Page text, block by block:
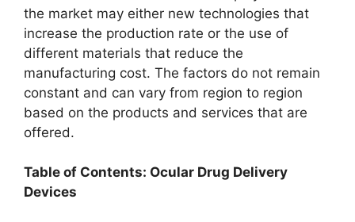
the market may either new technologies that
increase the production rate or the use of
different materials that reduce the
manufacturing cost. The factors do not remain
constant and can vary from region to region
based on the products and services that are
offered.
Table of Contents: Ocular Drug Delivery
Devices